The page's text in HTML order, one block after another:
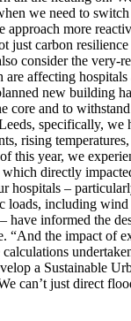
we need to
approach more
just carbon
consider the very-
affecting hospitals
new building
core and to
specifically, we
rising
this year, we
directly
hospitals –
loads, including wind
have informed the
“And the impact of
a Sustainable
can’t just direct